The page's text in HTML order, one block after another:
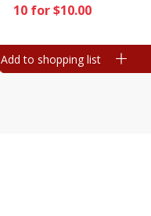
10 for $10.00
Add to shopping list